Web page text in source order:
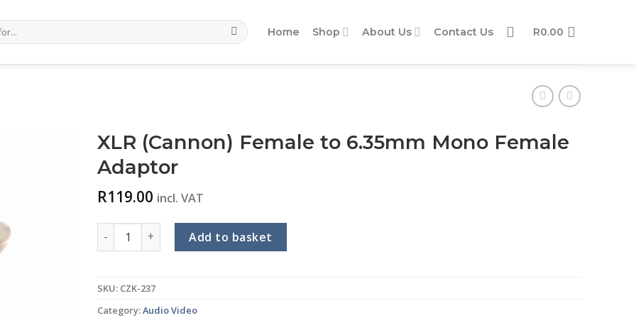
Home Shop About Us Contact Us R0.00
XLR (Cannon) Female to 6.35mm Mono Female
Adaptor
R119.00 incl. VAT
XLR (Cannon) Female to 6.35mm Mono Female Adaptor quantity
Add to basket
SKU: CZK-237
Category:Audio Video